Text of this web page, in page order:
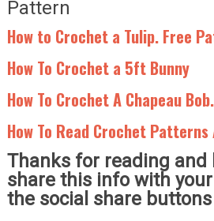
Pattern
How to Crochet a Tulip. Free
How To Crochet a 5ft Bunny
How To Crochet A Chapeau
How To Read Crochet
Thanks for reading and
share this info with
the social share